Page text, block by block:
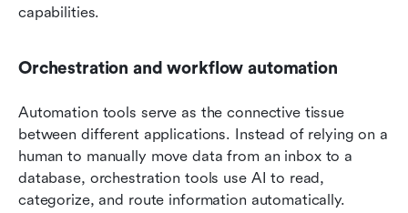
capabilities.
Orchestration and workflow automation
Automation tools serve as the connective tissue
between different applications. Instead of relying on a
human to manually move data from an inbox to a
database, orchestration tools use AI to read,
categorize, and route information automatically.